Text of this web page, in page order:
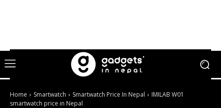
Home Smartwatch Smartwatch Price In Nepal
IMILAB W01
smartwatch price in Nepal